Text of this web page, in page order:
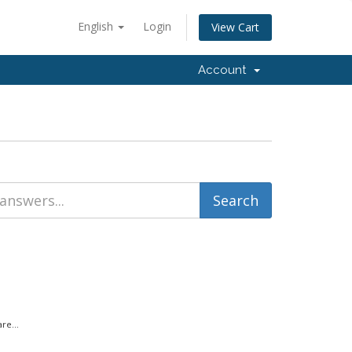
English Login View Cart
Account